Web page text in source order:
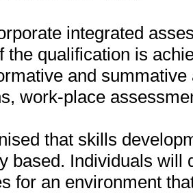
integrated
the qualification is
and
work-place
that skills
based. Individuals will
for an environment